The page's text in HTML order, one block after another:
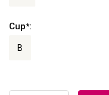
Cup*:
B